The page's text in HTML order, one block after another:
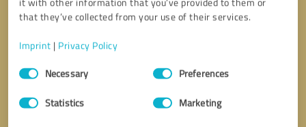
that they’ve collected from your use of their services.
Imprint | Privacy Policy
Consent
SelectionNecessary Preferences
Statistics Marketing
Callback request * required fields
I accept the